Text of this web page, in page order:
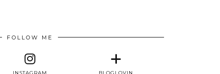
FOLLOW ME
INSTAGRAM BLOGLOVIN